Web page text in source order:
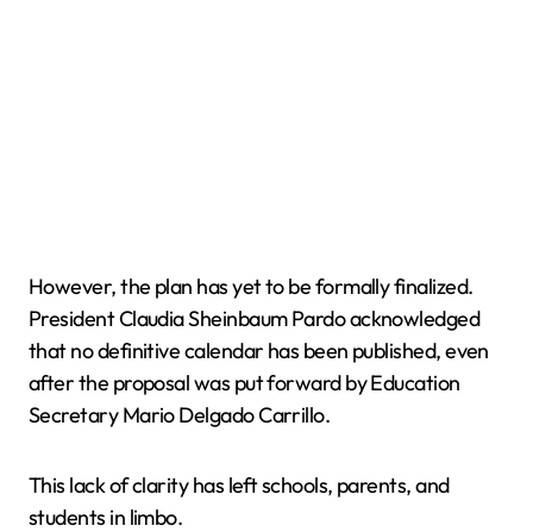
However, the plan has yet to be formally finalized.
President Claudia Sheinbaum Pardo acknowledged
that no definitive calendar has been published, even
after the proposal was put forward by Education
Secretary Mario Delgado Carrillo.
This lack of clarity has left schools, parents, and
students in limbo.